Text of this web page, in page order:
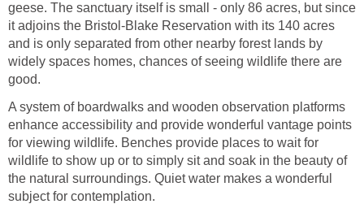
geese. The sanctuary itself is small - only 86 acres, but since
it adjoins the Bristol-Blake Reservation with its 140 acres
and is only separated from other nearby forest lands by
widely spaces homes, chances of seeing wildlife there are
good.
A system of boardwalks and wooden observation platforms
enhance accessibility and provide wonderful vantage points
for viewing wildlife. Benches provide places to wait for
wildlife to show up or to simply sit and soak in the beauty of
the natural surroundings. Quiet water makes a wonderful
subject for contemplation.